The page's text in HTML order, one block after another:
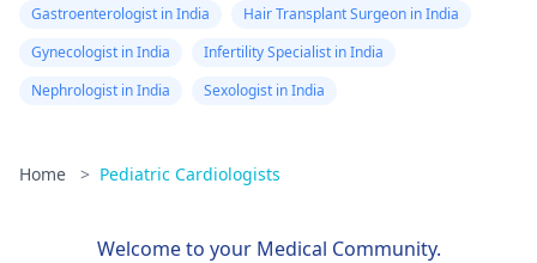
Gastroenterologist in India
Hair Transplant Surgeon in India
Gynecologist in India
Infertility Specialist in India
Nephrologist in India
Sexologist in India
Home > Pediatric Cardiologists
Welcome to your Medical Community.